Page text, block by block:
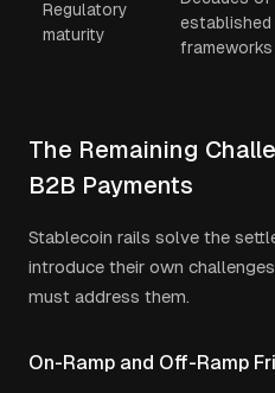
Regulatory
maturity
established
frameworks
The Remaining
B2B Payments
Stablecoin rails solve the
introduce their own
must address them.
On-Ramp and Off-Ramp